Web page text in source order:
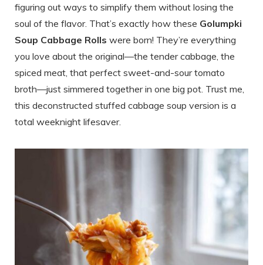
figuring out ways to simplify them without losing the
soul of the flavor. That’s exactly how these Golumpki
Soup Cabbage Rolls were born! They’re everything
you love about the original—the tender cabbage, the
spiced meat, that perfect sweet-and-sour tomato
broth—just simmered together in one big pot. Trust me,
this deconstructed stuffed cabbage soup version is a
total weeknight lifesaver.